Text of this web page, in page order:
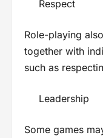
Respect
Role-playing
together with
such as
Leadership
Some games